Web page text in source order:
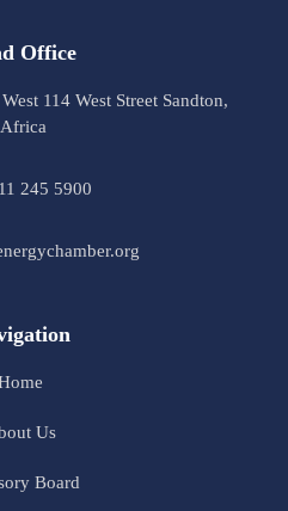
Office
114 West Street Sandton,
245 5900
Us
Board